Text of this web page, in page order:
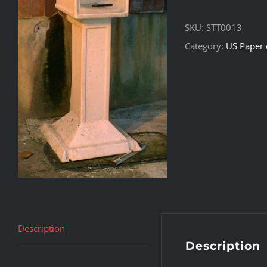
SKU: STT0013
Category: US
Description
Description